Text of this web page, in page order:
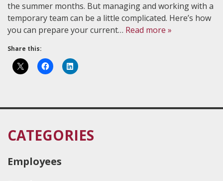
the summer months. But managing and working with a
temporary team can be a little complicated. Here’s how
you can prepare your current… Read more »
Share this:
CATEGORIES
Employees